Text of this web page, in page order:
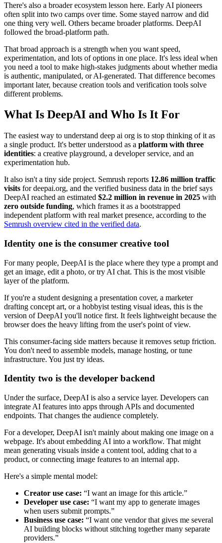
There's also a broader ecosystem lesson here. Early AI pioneers
often split into two camps over time. Some stayed narrow and did
one thing very well. Others became broader platforms. DeepAI
followed the broad-platform path.
That broad approach is a strength when you want speed,
experimentation, and lots of options in one place. It's less ideal when
you need a tool to make high-stakes judgments about whether media
is authentic, manipulated, or AI-generated. That difference becomes
important later, because creation tools and verification tools solve
different problems.
What Is DeepAI and Who Is It For
The easiest way to understand deep ai org is to stop thinking of it as
a single product. It's better understood as a platform with three
identities: a creative playground, a developer service, and an
experimentation hub.
It also isn't a tiny side project. Semrush reports 12.86 million traffic
visits for deepai.org, and the verified business data in the brief says
DeepAI reached an estimated $2.2 million in revenue in 2025 with
zero outside funding, which frames it as a bootstrapped
independent platform with real market presence, according to the
Semrush overview cited in the verified data.
Identity one is the consumer creative tool
For many people, DeepAI is the place where they type a prompt and
get an image, edit a photo, or try AI chat. This is the most visible
layer of the platform.
If you're a student designing a presentation cover, a marketer
drafting concept art, or a hobbyist testing visual ideas, this is the
version of DeepAI you'll notice first. It feels lightweight because the
browser does the heavy lifting from the user's point of view.
This consumer-facing side matters because it removes setup friction.
You don't need to assemble models, manage hosting, or tune
infrastructure. You just try ideas.
Identity two is the developer backend
Under the surface, DeepAI is also a service layer. Developers can
integrate AI features into apps through APIs and documented
endpoints. That changes the audience completely.
For a developer, DeepAI isn't mainly about making one image on a
webpage. It's about embedding AI into a workflow. That might
mean generating visuals inside a content tool, adding chat to a
product, or connecting image features to an internal app.
Here's a simple mental model:
Creator use case: “I want an image for this article.”
Developer use case: “I want my app to generate images
when users submit prompts.”
Business use case: “I want one vendor that gives me several
AI building blocks without stitching together many separate
providers.”